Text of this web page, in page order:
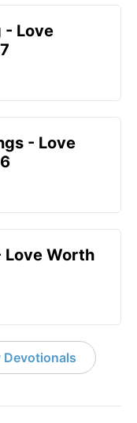
- Love
- Love
Love Worth
Devotionals